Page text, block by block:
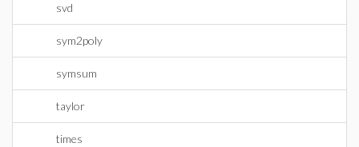
svd
sym2poly
symsum
taylor
times